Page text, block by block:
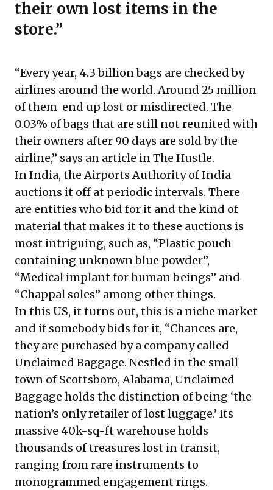
their own lost items in the
store.”
“Every year, 4.3 billion bags are checked by
airlines around the world. Around 25 million
of them end up lost or misdirected. The
0.03% of bags that are still not reunited with
their owners after 90 days are sold by the
airline,” says an article in The Hustle.
In India, the Airports Authority of India
auctions it off at periodic intervals. There
are entities who bid for it and the kind of
material that makes it to these auctions is
most intriguing, such as, “Plastic pouch
containing unknown blue powder”,
“Medical implant for human beings” and
“Chappal soles” among other things.
In this US, it turns out, this is a niche market
and if somebody bids for it, “Chances are,
they are purchased by a company called
Unclaimed Baggage. Nestled in the small
town of Scottsboro, Alabama, Unclaimed
Baggage holds the distinction of being ‘the
nation’s only retailer of lost luggage.’ Its
massive 40k-sq-ft warehouse holds
thousands of treasures lost in transit,
ranging from rare instruments to
monogrammed engagement rings.